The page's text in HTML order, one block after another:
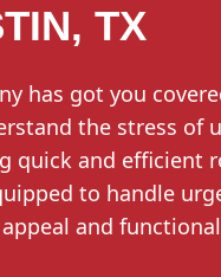
TX
has got you
the stress of
quick and efficient
to handle
appeal and